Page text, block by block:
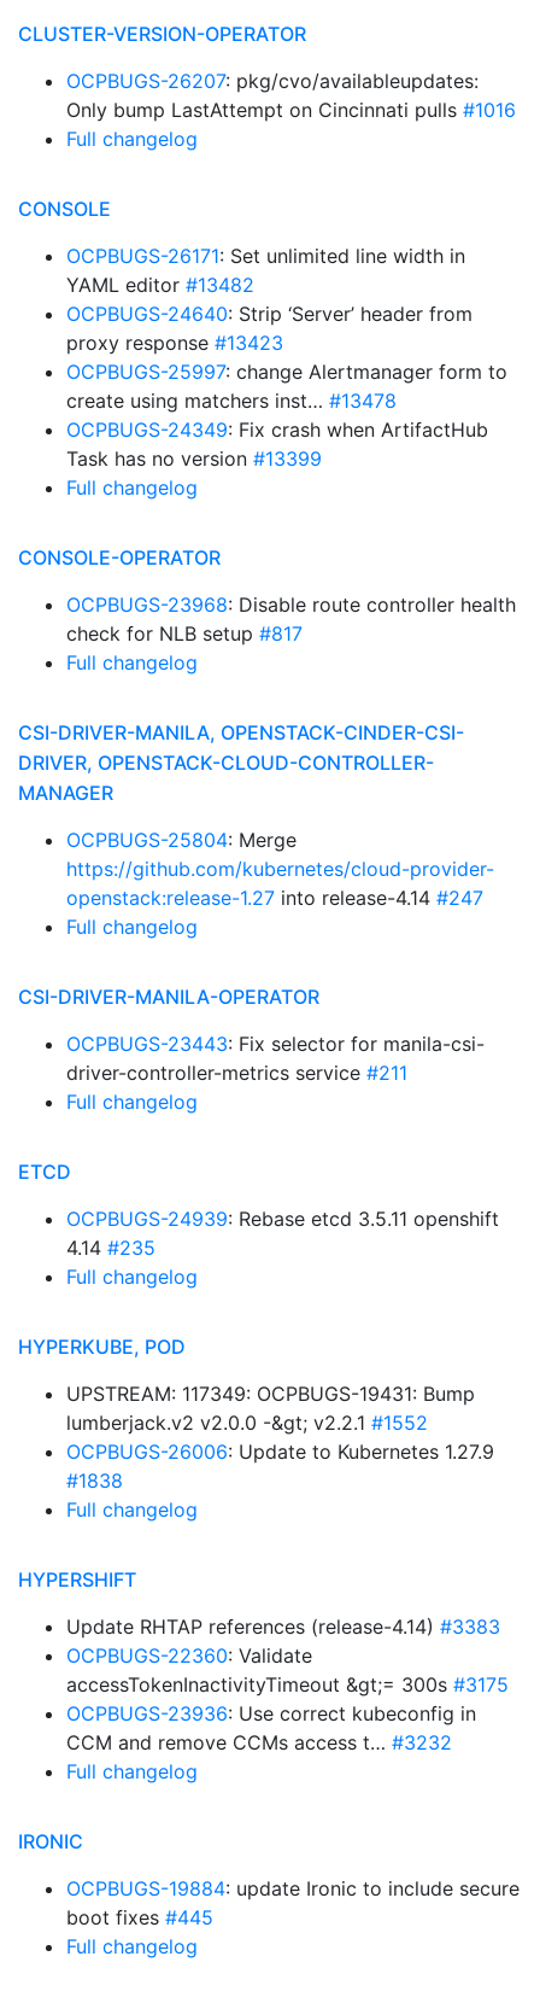
CLUSTER-VERSION-OPERATOR
OCPBUGS-26207: pkg/cvo/availableupdates:
Only bump LastAttempt on Cincinnati pulls #1016
Full changelog
CONSOLE
OCPBUGS-26171: Set unlimited line width in
YAML editor #13482
OCPBUGS-24640: Strip ‘Server’ header from
proxy response #13423
OCPBUGS-25997: change Alertmanager form to
create using matchers inst… #13478
OCPBUGS-24349: Fix crash when ArtifactHub
Task has no version #13399
Full changelog
CONSOLE-OPERATOR
OCPBUGS-23968: Disable route controller health
check for NLB setup #817
Full changelog
CSI-DRIVER-MANILA, OPENSTACK-CINDER-CSI-
DRIVER, OPENSTACK-CLOUD-CONTROLLER-
MANAGER
OCPBUGS-25804: Merge
https://github.com/kubernetes/cloud-provider-
openstack:release-1.27 into release-4.14 #247
Full changelog
CSI-DRIVER-MANILA-OPERATOR
OCPBUGS-23443: Fix selector for manila-csi-
driver-controller-metrics service #211
Full changelog
ETCD
OCPBUGS-24939: Rebase etcd 3.5.11 openshift
4.14 #235
Full changelog
HYPERKUBE, POD
UPSTREAM: 117349: OCPBUGS-19431: Bump
lumberjack.v2 v2.0.0 -&gt; v2.2.1 #1552
OCPBUGS-26006: Update to Kubernetes 1.27.9
#1838
Full changelog
HYPERSHIFT
Update RHTAP references (release-4.14) #3383
OCPBUGS-22360: Validate
accessTokenInactivityTimeout &gt;= 300s #3175
OCPBUGS-23936: Use correct kubeconfig in
CCM and remove CCMs access t… #3232
Full changelog
IRONIC
OCPBUGS-19884: update Ironic to include secure
boot fixes #445
Full changelog